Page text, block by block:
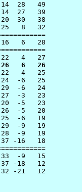
28   49
27   39
20  30   38
25   8   32
6   28
6   26
4   25
-6   25
-6   24
-3   23
-5   23
-5   20
-6   19
-9   19
28  -9   19
-16   18
-9   15
-18   12